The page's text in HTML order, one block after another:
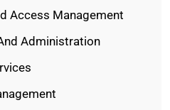
Access Management
Administration